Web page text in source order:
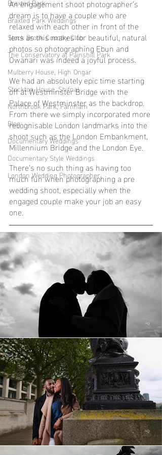
Braxted Park Weddings
Stock Brook Country Club
The Conservatory at Painshill Park
Mulberry House, High Ongar
Stockton House, Shifnal
Northbrook Park, Farnham
Blog
Documentary Weddings
Documentary Style Weddings
London Wedding Photographer
An engagement shoot photographer’s
dream is to have a couple who are
relaxed with each other in front of the
lens as this makes for beautiful, natural
photos so photographing Ebun and
Owanari was indeed a joyful process.
We had an absolutely epic time starting
off at Westminster Bridge with the
Palace of Westminster as the backdrop.
From there we simply incorporated more
recognisable London landmarks into the
shoot such as the London Embankment,
Millennium Bridge and the London Eye.
There’s no such thing as having too
much fun when photographing a pre
wedding shoot, especially when the
engaged couple make your job an easy
one.